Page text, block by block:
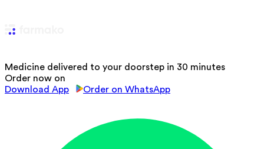
Medicine delivered to your doorstep in 30 minutes
Order now on
Download App
Order on WhatsApp